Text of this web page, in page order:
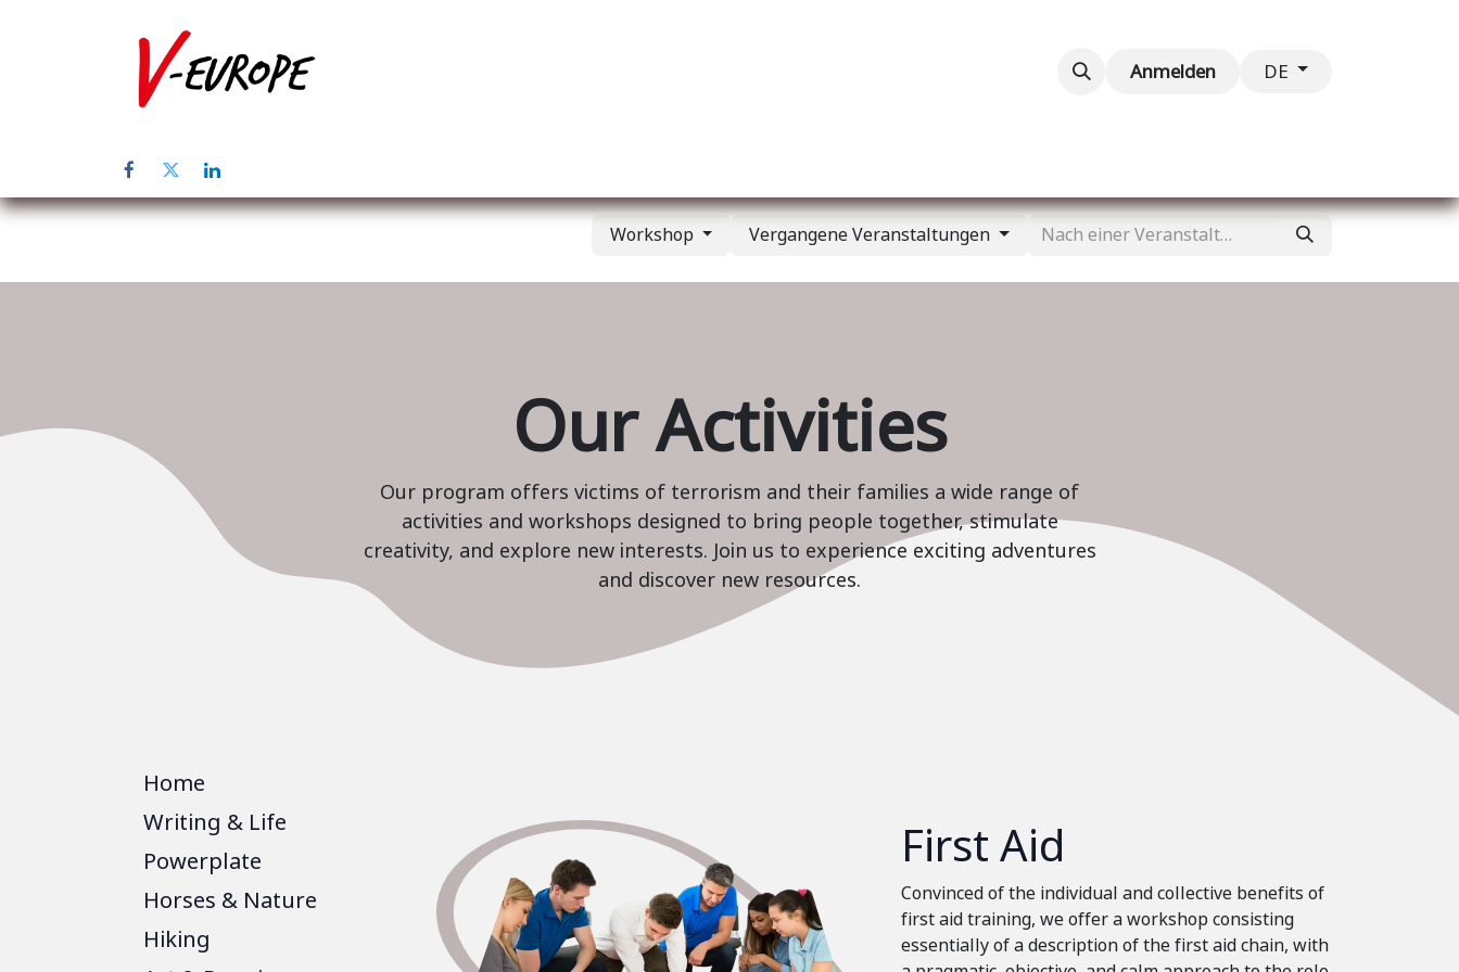
Kontaktieren Sie uns
Anmelden DE
Workshop Vergangene Veranstaltungen
Our Activities
Our program offers victims of terrorism and their families a wide range of
activities and workshops designed to bring people together, stimulate
creativity, and explore new interests. Join us to experience exciting adventures
and discover new resources.
Home
Writing & Life
Powerplate
Horses & Nature
Hiking
First Aid
Convinced of the individual and collective benefits of
first aid training, we offer a workshop consisting
essentially of a description of the first aid chain, with